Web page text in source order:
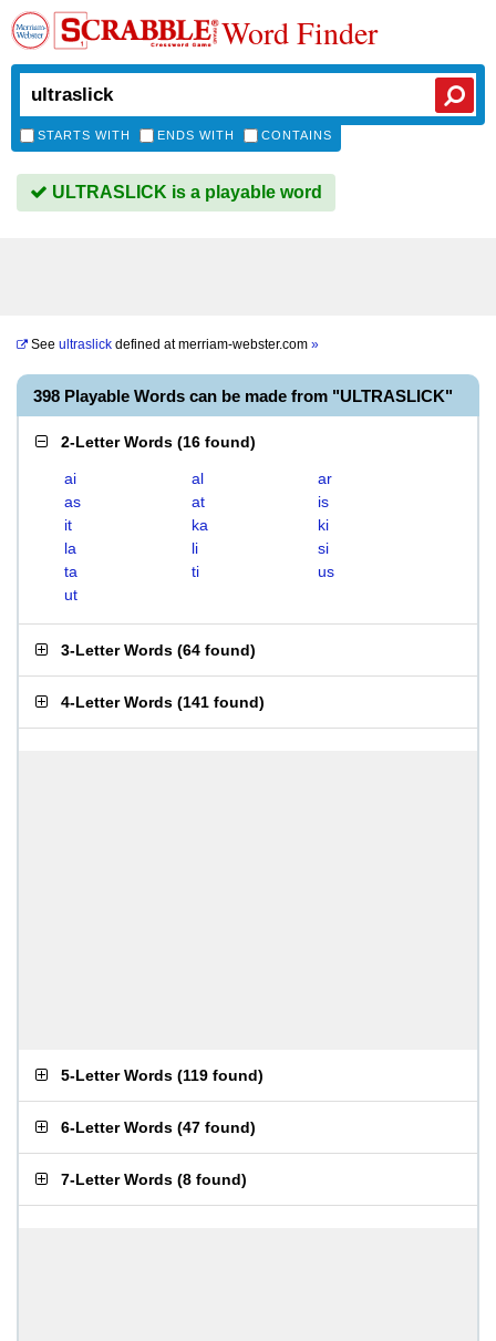
Word Finder
STARTS WITH ENDS WITH CONTAINS
ULTRASLICK is a playable word
See ultraslick defined atmerriam-webster.com »
398 Playable Words can be made from "ULTRASLICK"
2-Letter Words (16 found)
ai al
ar
as
at
is
it
ka
ki
la
li
si
ta
ti
us
ut
3-Letter Words (64 found)
4-Letter Words (141 found)
5-Letter Words (119 found)
6-Letter Words (47 found)
7-Letter Words (8 found)